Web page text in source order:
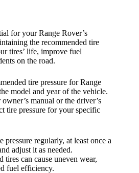
for your Range Rover’s
the recommended tire
tires’ life, improve fuel
on the road.
tire pressure for Range
model and year of the vehicle.
manual or the driver’s
tire pressure for your specific
regularly, at least once a
adjust it as needed.
can cause uneven wear,
fuel efficiency.